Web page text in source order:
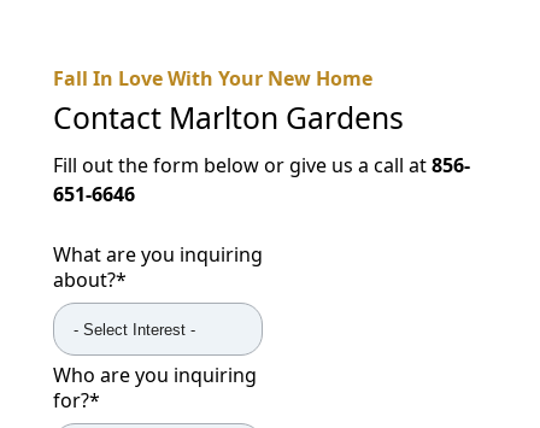
Fall In Love With Your New Home
Contact Marlton Gardens
Fill out the form below or give us a call at856-
651-6646
What are you inquiring
about?*
Who are you inquiring
for?*